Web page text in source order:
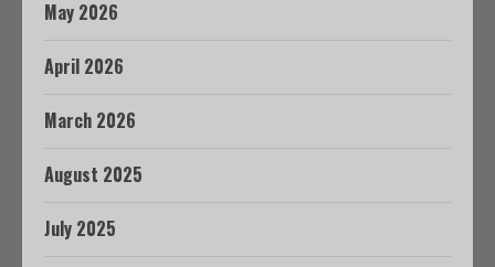
May 2026
April 2026
March 2026
August 2025
July 2025